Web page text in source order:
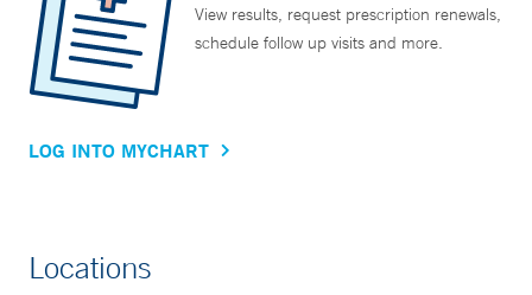
View results, request prescription renewals,
schedule follow up visits and more.
LOG INTO MYCHART
Locations